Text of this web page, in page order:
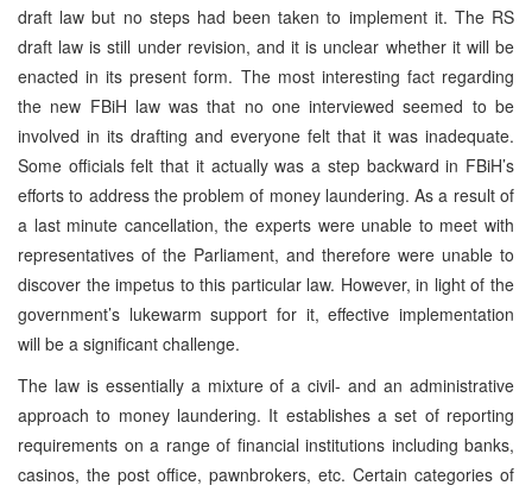
draft law but no steps had been taken to implement it. The RS
draft law is still under revision, and it is unclear whether it will be
enacted in its present form. The most interesting fact regarding
the new FBiH law was that no one interviewed seemed to be
involved in its drafting and everyone felt that it was inadequate.
Some officials felt that it actually was a step backward in FBiH’s
efforts to address the problem of money laundering. As a result of
a last minute cancellation, the experts were unable to meet with
representatives of the Parliament, and therefore were unable to
discover the impetus to this particular law. However, in light of the
government’s lukewarm support for it, effective implementation
will be a significant challenge.
The law is essentially a mixture of a civil- and an administrative
approach to money laundering. It establishes a set of reporting
requirements on a range of financial institutions including banks,
casinos, the post office, pawnbrokers, etc. Certain categories of